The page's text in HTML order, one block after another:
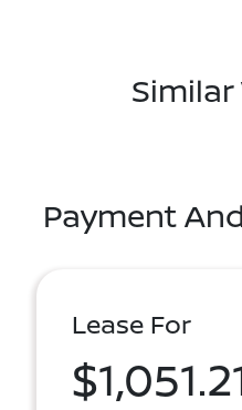
Similar
Payment
Lease For